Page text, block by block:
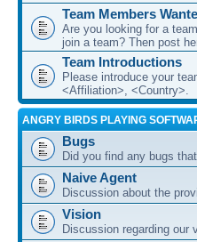
Team Members
Are you looking for a
join a team? Then post
Team Introductions
Please introduce your
<Affiliation>, <Country>.
ANGRY BIRDS PLAYING
Bugs
Did you find any bugs
Naive Agent
Discussion about the
Vision
Discussion regarding our